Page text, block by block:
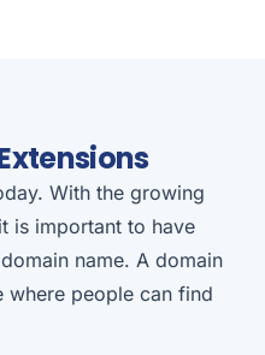
With the growing
is important to have
name. A domain
where people can find